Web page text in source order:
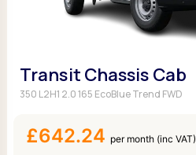
Transit Chassis Cab
350 L2H1 2.0 165 EcoBlue Trend FWD
£642.24 per month (inc VAT)